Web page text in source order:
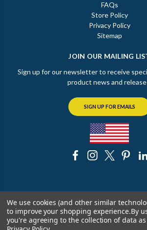
FAQs
Store Policy
Privacy Policy
Sitemap
JOIN OUR MAILING
Sign up for our newsletter to receive
product news and
SIGN UP FOR EMAILS
© 2026 The Chicago Faucet
We use cookies (and other similar
to improve your shopping experience.By
you're agreeing to the collection of data